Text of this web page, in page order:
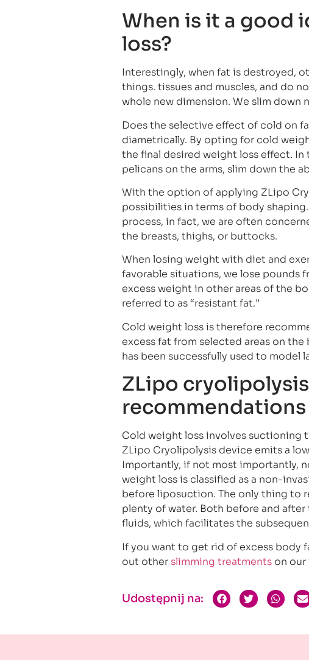
When is it a good
loss?
Interestingly, when fat is destroyed,
things. tissues and muscles, and do
whole new dimension. We slim down
Does the selective effect of cold on
diametrically. By opting for cold
the final desired weight loss effect.
pelicans on the arms, slim down the
With the option of applying ZLipo
possibilities in terms of body
process, in fact, we are often
the breasts, thighs, or buttocks.
When losing weight with diet and
favorable situations, we lose pounds
excess weight in other areas of the
referred to as “resistant fat.”
Cold weight loss is therefore
excess fat from selected areas on
has been successfully used to model
ZLipo
recommendations
Cold weight loss involves suctioning
ZLipo Cryolipolysis device emits a
Importantly, if not most importantly,
weight loss is classified as a non-
before liposuction. The only thing to
plenty of water. Both before and
fluids, which facilitates the
If you want to get rid of excess body
out other slimming treatments on our
Udostępnij na: